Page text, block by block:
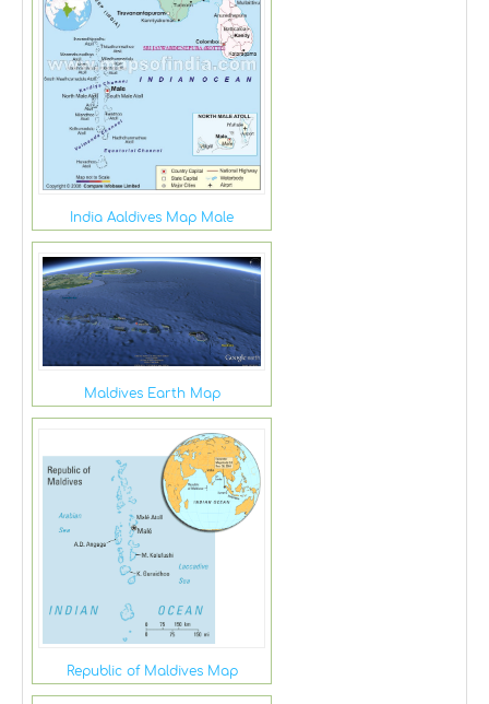
India Aaldives Map Male
Maldives Earth Map
Republic of Maldives Map